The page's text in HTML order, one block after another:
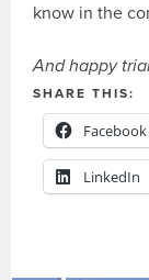
know in the
And happy
SHARE THIS:
Facebook
LinkedIn